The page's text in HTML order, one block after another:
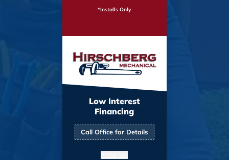
*Installs Only
Low Interest
Financing
Call Office for Details